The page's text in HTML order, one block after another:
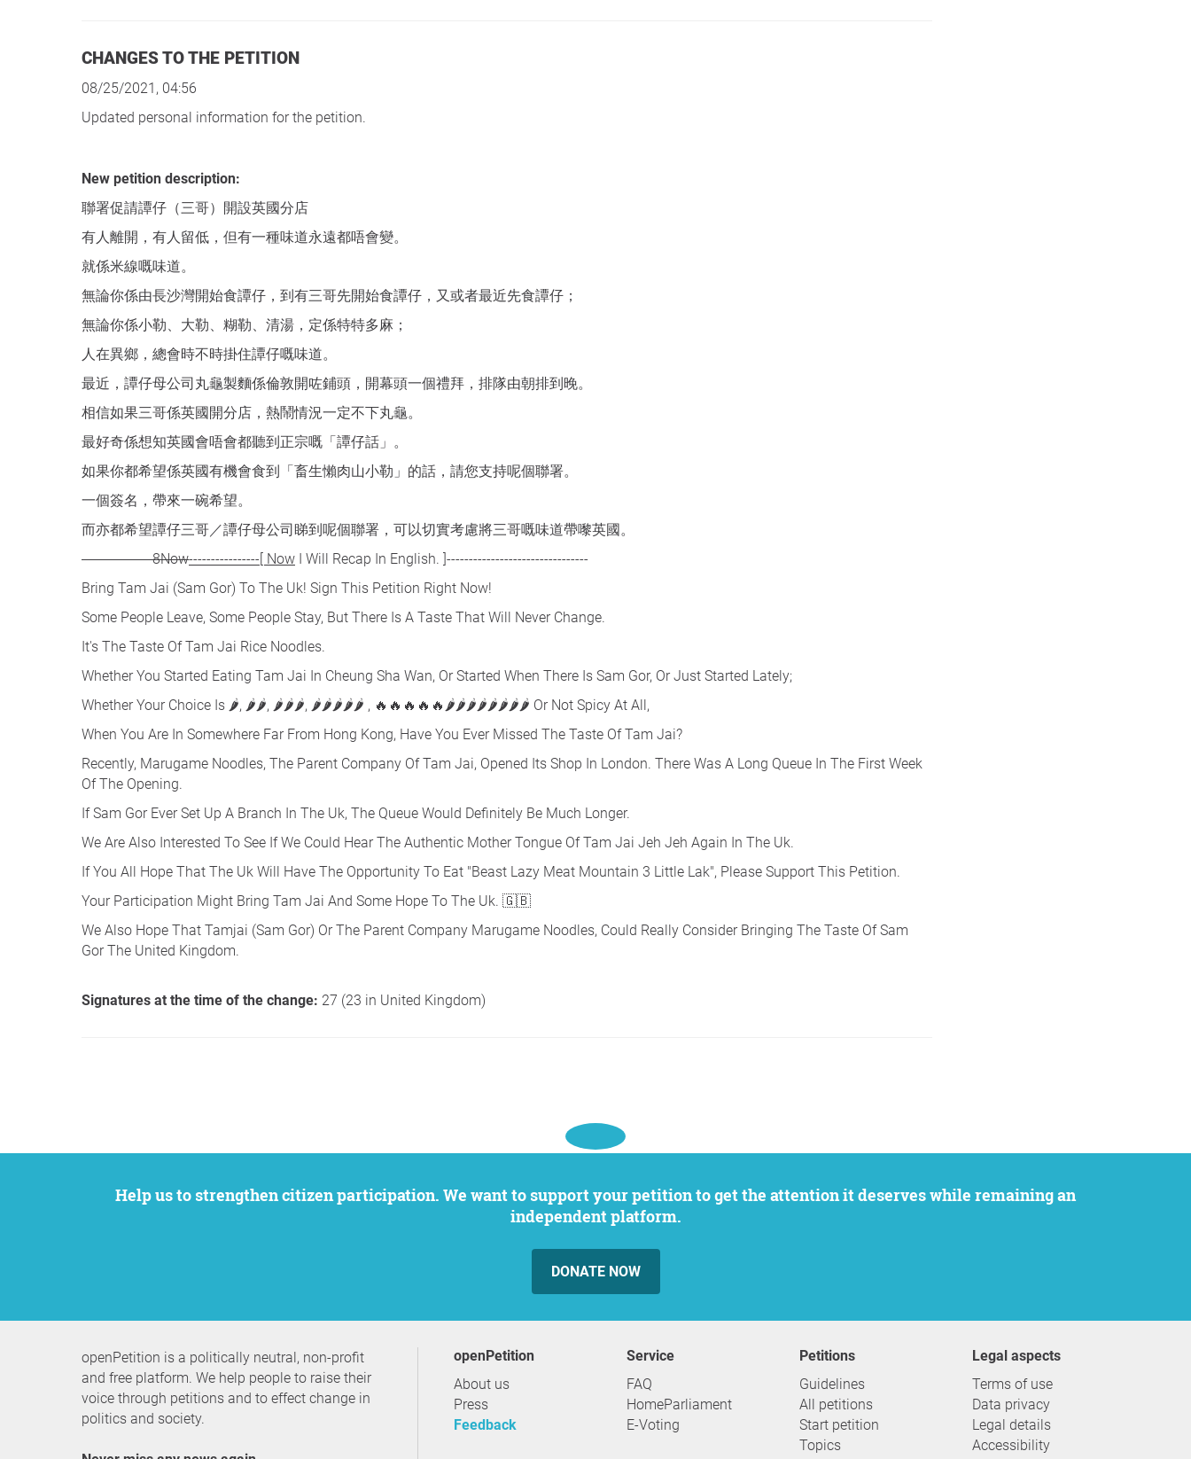
CHANGES TO THE PETITION
08/25/2021, 04:56
Updated personal information for the petition.
New petition description:
聯署促請譚仔（三哥）開設英國分店
有人離開，有人留低，但有一種味道永遠都唔會變。
就係米線嘅味道。
無論你係由長沙灣開始食譚仔，到有三哥先開始食譚仔，又或者最近先食譚仔；
無論你係小勒、大勒、糊勒、清湯，定係特特多麻；
人在異鄉，總會時不時掛住譚仔嘅味道。
最近，譚仔母公司丸龜製麵係倫敦開咗鋪頭，開幕頭一個禮拜，排隊由朝排到晚。
相信如果三哥係英國開分店，熱鬧情況一定不下丸龜。
最好奇係想知英國會唔會都聽到正宗嘅「譚仔話」。
如果你都希望係英國有機會食到「畜生懶肉山小勒」的話，請您支持呢個聯署。
一個簽名，帶來一碗希望。
而亦都希望譚仔三哥／譚仔母公司睇到呢個聯署，可以切實考慮將三哥嘅味道帶嚟英國。
----------------8Now----------------[ Now I Will Recap In English. ]--------------------------------
Bring Tam Jai (Sam Gor) To The Uk! Sign This Petition Right Now!
Some People Leave, Some People Stay, But There Is A Taste That Will Never Change.
It's The Taste Of Tam Jai Rice Noodles.
Whether You Started Eating Tam Jai In Cheung Sha Wan, Or Started When There Is Sam Gor, Or Just Started Lately;
Whether Your Choice Is 🌶, 🌶🌶, 🌶🌶🌶, 🌶🌶🌶🌶🌶 , 🔥🔥🔥🔥🔥🌶🌶🌶🌶🌶🌶🌶🌶 Or Not Spicy At All,
When You Are In Somewhere Far From Hong Kong, Have You Ever Missed The Taste Of Tam Jai?
Recently, Marugame Noodles, The Parent Company Of Tam Jai, Opened Its Shop In London. There Was A Long Queue In The First Week
Of The Opening.
If Sam Gor Ever Set Up A Branch In The Uk, The Queue Would Definitely Be Much Longer.
We Are Also Interested To See If We Could Hear The Authentic Mother Tongue Of Tam Jai Jeh Jeh Again In The Uk.
If You All Hope That The Uk Will Have The Opportunity To Eat "Beast Lazy Meat Mountain 3 Little Lak", Please Support This Petition.
Your Participation Might Bring Tam Jai And Some Hope To The Uk. 🇬🇧
We Also Hope That Tamjai (Sam Gor) Or The Parent Company Marugame Noodles, Could Really Consider Bringing The Taste Of Sam
Gor The United Kingdom.
Signatures at the time of the change: 27 (23 in United Kingdom)
Help us to strengthen citizen participation. We want to support your petition to get the attention it deserves while remaining an
independent platform.
DONATE NOW
openPetition is a politically neutral, non-profit
and free platform. We help people to raise their
voice through petitions and to effect change in
politics and society.
openPetition
About us
Press
Feedback
service
FAQ
HomeParliament
E-Voting
Petitions
Guidelines
All petitions
Start petition
Topics
Legal aspects
Terms of use
Data privacy
Legal details
Accessibility